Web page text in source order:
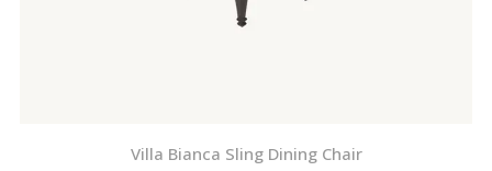
Villa Bianca Sling Dining Chair